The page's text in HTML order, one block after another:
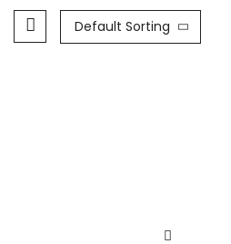
Default Sorting